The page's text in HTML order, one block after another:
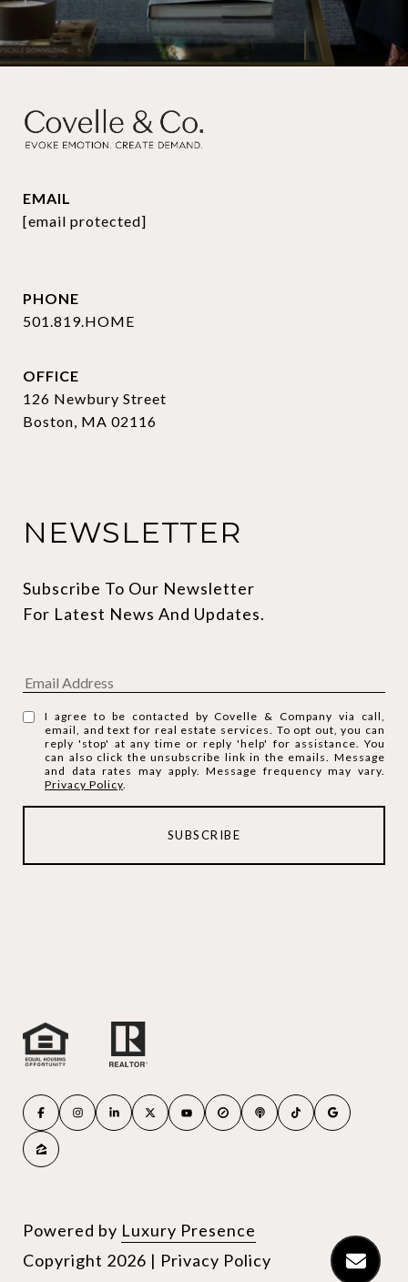
EMAIL
[email protected]
PHONE
501.819.HOME
OFFICE
126 Newbury Street
Boston, MA 02116
NEWSLETTER
Subscribe To Our Newsletter
For Latest News And Updates.
I agree to be contacted by Covelle & Company via call,
email, and text for real estate services. To opt out, you can
reply 'stop' at any time or reply 'help' for assistance. You
can also click the unsubscribe link in the emails. Message
and data rates may apply. Message frequency may vary.
Privacy Policy
Powered by Luxury Presence
Copyright 2026 | Privacy Policy